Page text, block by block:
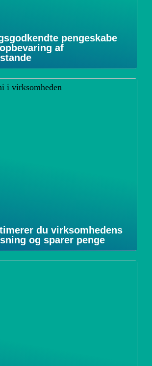
pengeskabe
af
du virksomhedens
og sparer penge